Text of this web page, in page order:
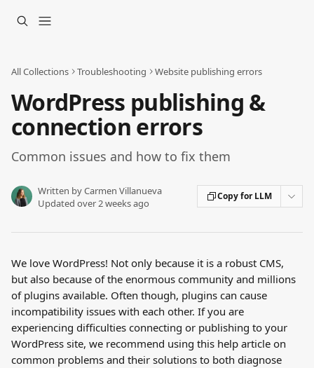
All Collections Troubleshooting Website publishing errors
WordPress publishing &
connection errors
Common issues and how to fix them
Written byCarmen Villanueva
Updated over 2 weeks ago
Copy for LLM
We love WordPress! Not only because it is a robust CMS,
but also because of the enormous community and millions
of plugins available. Often though, plugins can cause
incompatibility issues with each other. If you are
experiencing difficulties connecting or publishing to your
WordPress site, we recommend using this help article on
common problems and their solutions to both diagnose